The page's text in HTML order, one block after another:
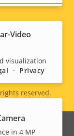
Video
visualization
in 4 MP
reserved.
Privacy